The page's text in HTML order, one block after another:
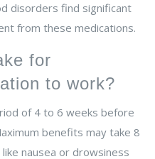
disorders find significant
from these medications.
for
to work?
of 4 to 6 weeks before
benefits may take 8
nausea or drowsiness